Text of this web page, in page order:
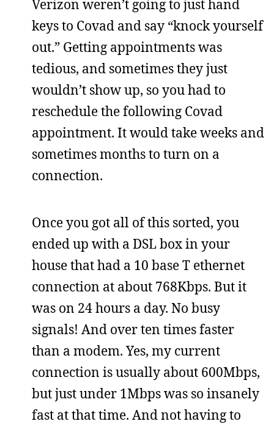
Verizon weren’t going to just hand
keys to Covad and say “knock yourself
out.” Getting appointments was
tedious, and sometimes they just
wouldn’t show up, so you had to
reschedule the following Covad
appointment. It would take weeks and
sometimes months to turn on a
connection.
Once you got all of this sorted, you
ended up with a DSL box in your
house that had a 10 base T ethernet
connection at about 768Kbps. But it
was on 24 hours a day. No busy
signals! And over ten times faster
than a modem. Yes, my current
connection is usually about 600Mbps,
but just under 1Mbps was so insanely
fast at that time. And not having to